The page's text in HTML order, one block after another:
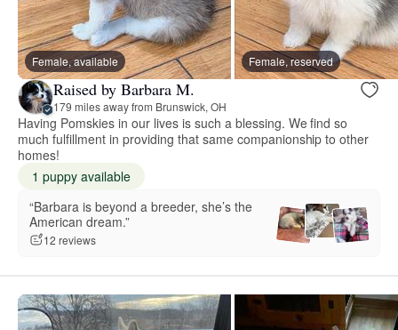
Female, available Female, reserved
Raised by Barbara M.
179 miles away from Brunswick, OH
Having Pomskies in our lives is such a blessing. We find so
much fulfillment in providing that same companionship to other
homes!
1 puppy available
“Barbara is beyond a breeder, she’s the
American dream.”
12 reviews